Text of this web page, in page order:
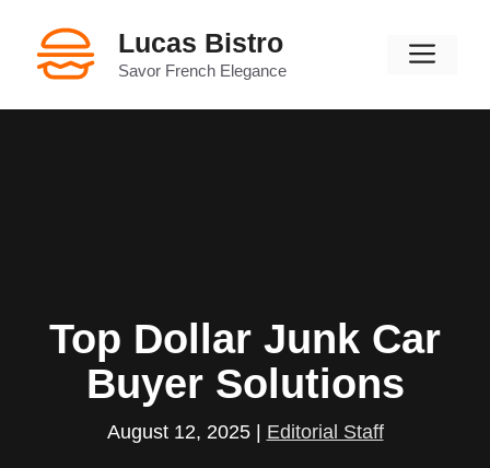
content
Lucas Bistro
Savor French Elegance
Top Dollar Junk Car
Buyer Solutions
August 12, 2025 Editorial Staff